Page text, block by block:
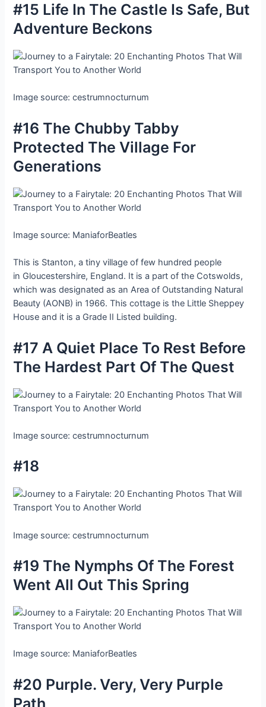
#15 Life In The Castle Is Safe, But
Adventure Beckons
Image source: cestrumnocturnum
#16 The Chubby Tabby
Protected The Village For
Generations
Image source: ManiaforBeatles
This is Stanton, a tiny village of few hundred people
in Gloucestershire, England. It is a part of the Cotswolds,
which was designated as an Area of Outstanding Natural
Beauty (AONB) in 1966. This cottage is the Little Sheppey
House and it is a Grade II Listed building.
#17 A Quiet Place To Rest Before
The Hardest Part Of The Quest
Image source: cestrumnocturnum
#18
Image source: cestrumnocturnum
#19 The Nymphs Of The Forest
Went All Out This Spring
Image source: ManiaforBeatles
#20 Purple. Very, Very Purple
Path